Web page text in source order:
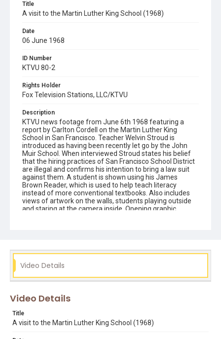
Title
A visit to the Martin Luther King School (1968)
Date
06 June 1968
ID Number
KTVU 80-2
Rights Holder
Fox Television Stations, LLC/KTVU
Description
KTVU news footage from June 6th 1968 featuring a
report by Carlton Cordell on the Martin Luther King
School in San Francisco. Teacher Welvin Stroud is
introduced as having been recently let go by the John
Muir School. When interviewed Stroud states his belief
that the hiring practices of San Francisco School District
are illegal and confirms his intention to bring a law suit
against them. A student is shown using his James
Brown Reader, which is used to help teach literacy
instead of more conventional textbooks. Also includes
views of artwork on the walls, students playing outside
and staring at the camera inside. Opening graphic
black panther party
literacy
martin luther king school
san francisco unified school district
Video Details
Video Details
Title
A visit to the Martin Luther King School (1968)